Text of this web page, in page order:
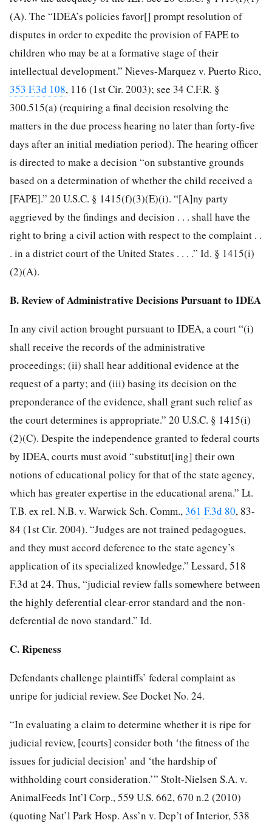
(A). The “IDEA’s policies favor[] prompt resolution of
disputes in order to expedite the provision of FAPE to
children who may be at a formative stage of their
intellectual development.” Nieves-Marquez v. Puerto Rico,
353 F.3d 108, 116 (1st Cir. 2003); see 34 C.F.R. §
300.515(a) (requiring a final decision resolving the
matters in the due process hearing no later than forty-five
days after an initial mediation period). The hearing officer
is directed to make a decision “on substantive grounds
based on a determination of whether the child received a
[FAPE].” 20 U.S.C. § 1415(f)(3)(E)(i). “[A]ny party
aggrieved by the findings and decision . . . shall have the
right to bring a civil action with respect to the complaint . .
. in a district court of the United States . . . .” Id. § 1415(i)
(2)(A).
B. Review of Administrative Decisions Pursuant to IDEA
In any civil action brought pursuant to IDEA, a court “(i)
shall receive the records of the administrative
proceedings; (ii) shall hear additional evidence at the
request of a party; and (iii) basing its decision on the
preponderance of the evidence, shall grant such relief as
the court determines is appropriate.” 20 U.S.C. § 1415(i)
(2)(C). Despite the independence granted to federal courts
by IDEA, courts must avoid “substitut[ing] their own
notions of educational policy for that of the state agency,
which has greater expertise in the educational arena.” Lt.
T.B. ex rel. N.B. v. Warwick Sch. Comm.,361 F.3d 80, 83-
84 (1st Cir. 2004). “Judges are not trained pedagogues,
and they must accord deference to the state agency’s
application of its specialized knowledge.” Lessard, 518
F.3d at 24. Thus, “judicial review falls somewhere between
the highly deferential clear-error standard and the non-
deferential de novo standard.” Id.
C. Ripeness
Defendants challenge plaintiffs’ federal complaint as
unripe for judicial review. See Docket No. 24.
“In evaluating a claim to determine whether it is ripe for
judicial review, [courts] consider both ‘the fitness of the
issues for judicial decision’ and ‘the hardship of
withholding court consideration.’” Stolt-Nielsen S.A. v.
AnimalFeeds Int’l Corp., 559 U.S. 662, 670 n.2 (2010)
(quoting Nat’l Park Hosp. Ass’n v. Dep’t of Interior, 538